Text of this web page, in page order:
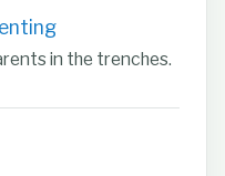
in the trenches.